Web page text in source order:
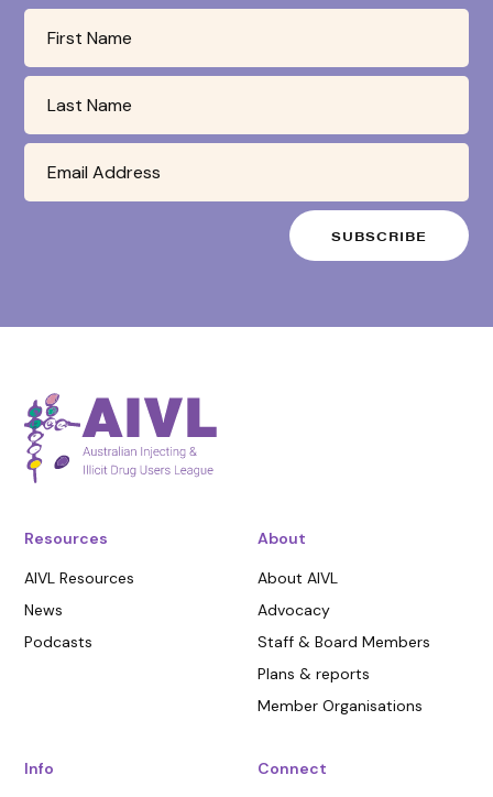
Resources
AIVL Resources
News
Podcasts
About
About AIVL
Advocacy
Staff & Board Members
Plans & reports
Member Organisations
Info
Connect